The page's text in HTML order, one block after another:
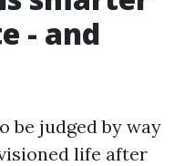
- and
be judged by way
life after